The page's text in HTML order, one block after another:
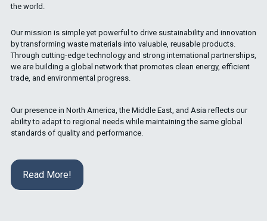
the world.
Our mission is simple yet powerful to drive sustainability and innovation
by transforming waste materials into valuable, reusable products.
Through cutting-edge technology and strong international partnerships,
we are building a global network that promotes clean energy, efficient
trade, and environmental progress.
Our presence in North America, the Middle East, and Asia reflects our
ability to adapt to regional needs while maintaining the same global
standards of quality and performance.
Read More!